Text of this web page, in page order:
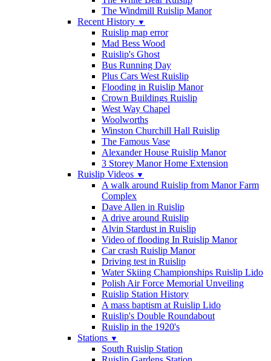
The Windmill Ruislip Manor
Recent History ▼
Ruislip map error
Mad Bess Wood
Ruislip's Ghost
Bus Running Day
Plus Cars West Ruislip
Flooding in Ruislip Manor
Crown Buildings Ruislip
West Way Chapel
Woolworths
Winston Churchill Hall Ruislip
The Famous Vase
Alexander House Ruislip Manor
3 Storey Manor Home Extension
Ruislip Videos ▼
A walk around Ruislip from Manor Farm
Complex
Dave Allen in Ruislip
A drive around Ruislip
Alvin Stardust in Ruislip
Video of flooding In Ruislip Manor
Car crash Ruislip Manor
Driving test in Ruislip
Water Skiing Championships Ruislip Lido
Polish Air Force Memorial Unveiling
Ruislip Station History
A mass baptism at Ruislip Lido
Ruislip's Double Roundabout
Ruislip in the 1920's
Stations ▼
South Ruislip Station